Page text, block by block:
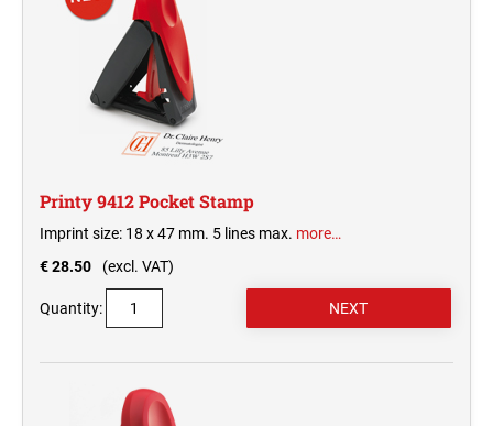
Printy 9412 Pocket Stamp
Imprint size: 18 x 47 mm. 5 lines max. more…
€ 28.50
(excl. VAT)
Quantity: